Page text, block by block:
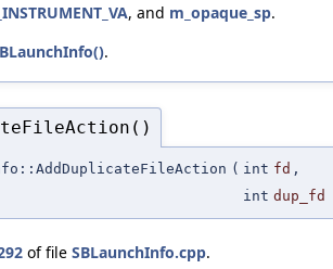
, and m_opaque_sp.
.
( int fd ,
int dup_fd
of file SBLaunchInfo.cpp.